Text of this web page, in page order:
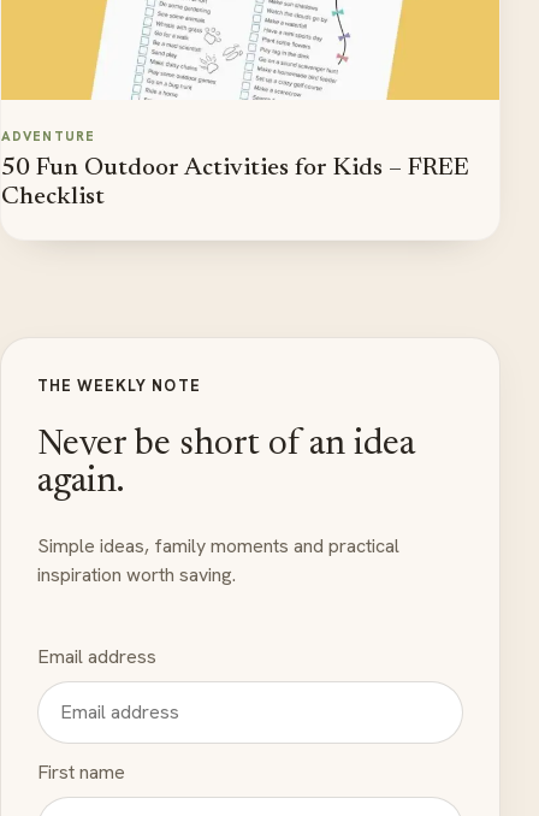
ADVENTURE
50 Fun Outdoor Activities for Kids – FREE
Checklist
THE WEEKLY NOTE
Never be short of an idea
again.
Simple ideas, family moments and practical
inspiration worth saving.
Email address
First name